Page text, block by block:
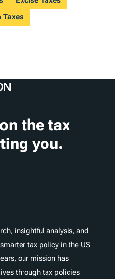
Taxes
the tax
you.
insightful analysis, and
tax policy in the US
our mission has
through tax policies